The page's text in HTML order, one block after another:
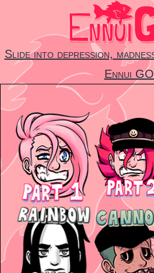
content
Slide into depression,
Ennui